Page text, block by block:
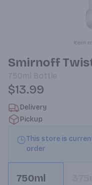
Item
Smirnoff
750ml Bottle
$13.99
Delivery
Pickup
This store is
order
750ml